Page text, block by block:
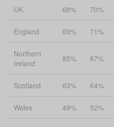
UK 68% 70%
England 69% 71%
Northern
Ireland
85% 87%
Scotland 63% 64%
Wales 49% 52%